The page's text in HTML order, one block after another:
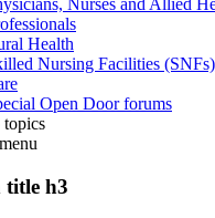
Nurses and Allied
Health
Nursing Facilities
Open Door forums
menu
title h3